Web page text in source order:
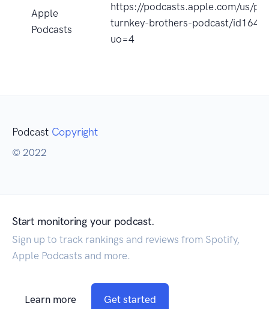
Apple
Podcasts
https://podcasts.apple.com/us/
turnkey-brothers-podcast/
uo=4
Podcast Copyright
© 2022
Start monitoring your podcast.
Sign up to track rankings and reviews from Spotify,
Apple Podcasts and more.
Learn more Get started